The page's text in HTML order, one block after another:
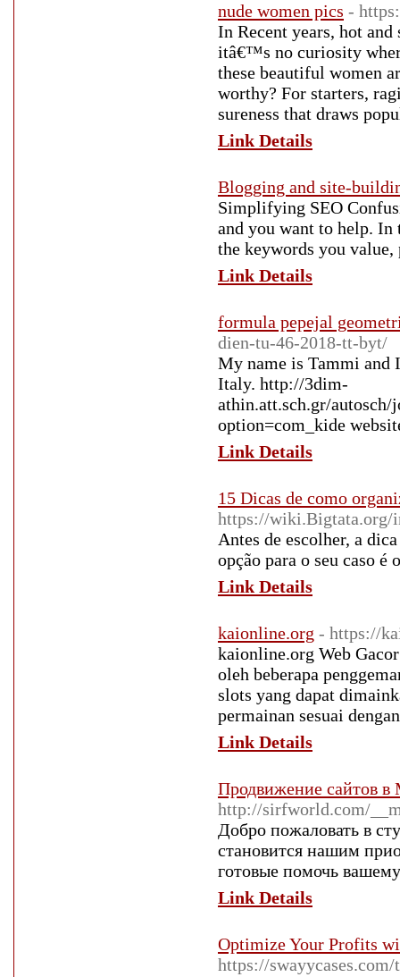
nude women pics -
In Recent years, hot
itâ€™s no curiosity
these beautiful women
worthy? For starters,
sureness that draws
Link Details
Blogging and site-
Simplifying SEO
and you want to help.
the keywords you
Link Details
formula pepejal
dien-tu-46-2018-tt-byt/
My name is Tammi and
Italy. http://3dim-
athin.att.sch.gr/
option=com_kide
Link Details
15 Dicas de como
https://wiki.Bigtata.org/
Antes de escolher, a
opção para o seu caso é
Link Details
kaionline.org - https://
kaionline.org Web
oleh beberapa
slots yang dapat
permainan sesuai
Link Details
Продвижение сайтов в
http://sirfworld.com/
Добро пожаловать в
становится нашим
готовые помочь
Link Details
Optimize Your Profits
https://